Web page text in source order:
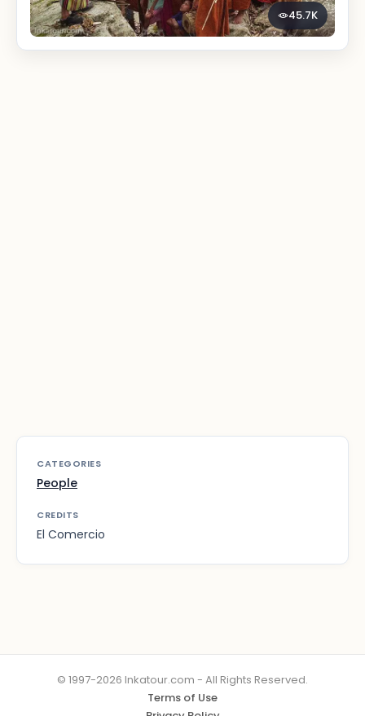
45.7K
CATEGORIES
People
CREDITS
El Comercio
© 1997-2026 Inkatour.com - All Rights Reserved.
Terms of Use